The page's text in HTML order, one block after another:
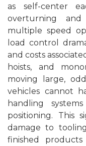
as self-center
overturning
multiple speed
load control
and costs
hoists, and
moving large,
vehicles cannot
handling
positioning. This
damage to
finished